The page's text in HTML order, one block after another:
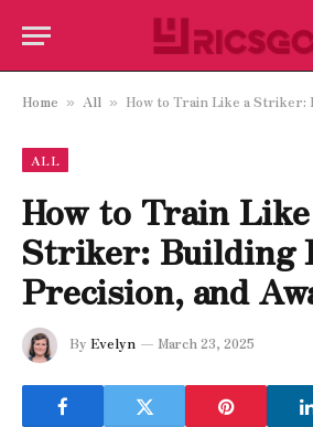
Home » All » How to Train Like a Striker: Building
ALL
How to Train
Striker: Building
Precision, and
By Evelyn March 23, 2025